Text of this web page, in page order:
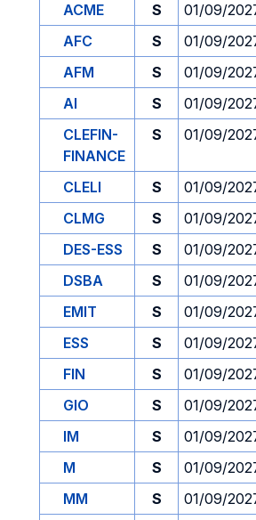
ACME
S 01/09/
AFC
S 01/09/
AFM
S 01/09/
AI
S 01/09/
CLEFIN-
FINANCE
S 01/09/
CLELI S 01/09/
CLMG
S 01/09/
DES-ESS
S 01/09/
DSBA
S 01/09/
EMIT
S 01/09/
ESS
S 01/09/
FIN
S 01/09/
GIO
S 01/09/
IM
S 01/09/
M
S 01/09/
MM
S 01/09/